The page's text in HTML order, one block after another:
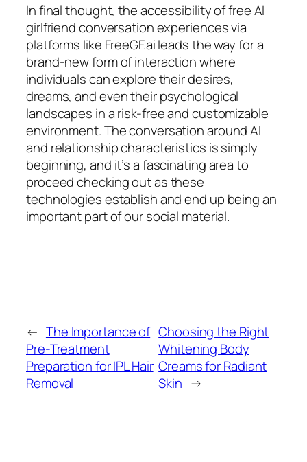
In final thought, the accessibility of free AI
girlfriend conversation experiences via
platforms like FreeGF.ai leads the way for a
brand-new form of interaction where
individuals can explore their desires,
dreams, and even their psychological
landscapes in a risk-free and customizable
environment. The conversation around AI
and relationship characteristics is simply
beginning, and it’s a fascinating area to
proceed checking out as these
technologies establish and end up being an
important part of our social material.
← The Importance of
Pre-Treatment
Preparation for IPL Hair
Removal
Choosing the Right
Whitening Body
Creams for Radiant
Skin →